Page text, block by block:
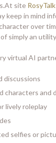
site RosyTalk
keep in mind
over
simply an
virtual AI
discussions
characters and
lively roleplay
selfies or